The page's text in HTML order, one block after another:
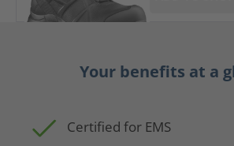
Your benefits at a
Certified for EMS